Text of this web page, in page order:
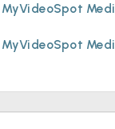
MyVideoSpot
MyVideoSpot